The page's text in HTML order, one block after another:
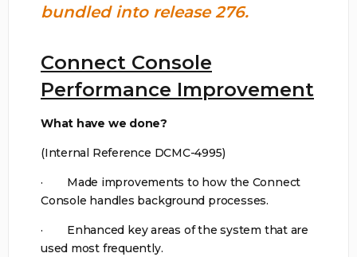
bundled into release 276.
Connect Console
Performance Improvement
What have we done?
(Internal Reference DCMC-4995)
· Made improvements to how the Connect
Console handles background processes.
· Enhanced key areas of the system that are
used most frequently.